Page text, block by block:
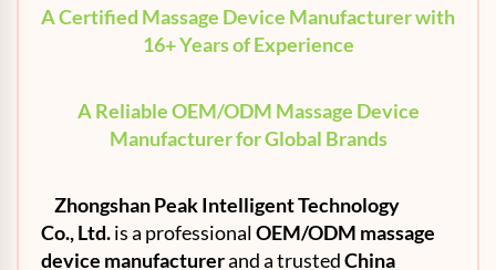
A Certified Massage Device Manufacturer with
16+ Years of Experience
A Reliable OEM/ODM Massage Device
Manufacturer for Global Brands
Zhongshan Peak Intelligent Technology
Co.,Ltd.is a professionalOEM/ODM massage
device manufacturerand a trustedChina